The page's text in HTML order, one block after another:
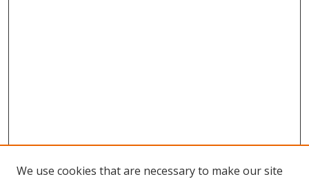
We use cookies that are necessary to make our site